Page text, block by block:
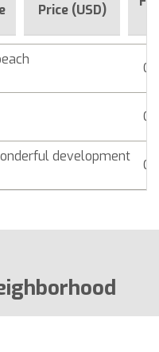
Price (USD)
development